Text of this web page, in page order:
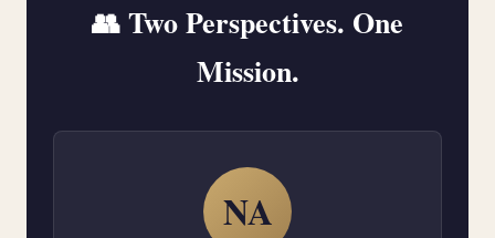
👥 Two Perspectives. One
Mission.
NA